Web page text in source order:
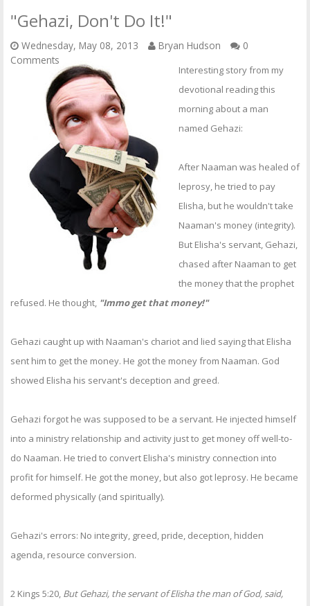
"Gehazi, Don't Do It!"
Wednesday, May 08, 2013 Bryan Hudson
0
Comments
Interesting story from my
devotional reading this
morning about a man
named Gehazi:
After Naaman was healed of
leprosy, he tried to pay
Elisha, but he wouldn't take
Naaman's money (integrity).
But Elisha's servant, Gehazi,
chased after Naaman to get
the money that the prophet
refused. He thought, "Immo get that money!"
Gehazi caught up with Naaman's chariot and lied saying that Elisha
sent him to get the money. He got the money from Naaman. God
showed Elisha his servant's deception and greed.
Gehazi forgot he was supposed to be a servant. He injected himself
into a ministry relationship and activity just to get money off well-to-
do Naaman. He tried to convert Elisha's ministry connection into
profit for himself. He got the money, but also got leprosy. He became
deformed physically (and spiritually).
Gehazi's errors: No integrity, greed, pride, deception, hidden
agenda, resource conversion.
2 Kings 5:20, But Gehazi, the servant of Elisha the man of God, said,